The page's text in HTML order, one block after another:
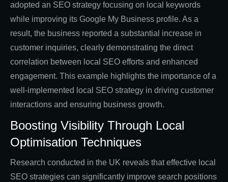
adopted an SEO strategy focusing on local keywords
while improving its Google My Business profile. As a
result, the business reported a substantial increase in
customer inquiries, clearly demonstrating the direct
correlation between local SEO efforts and enhanced
engagement. This example highlights the importance of a
well-implemented local SEO strategy in driving customer
interactions and ensuring business growth.
Boosting Visibility Through Local
Optimisation Techniques
Research conducted in the UK reveals that effective local
SEO strategies can significantly improve search positions